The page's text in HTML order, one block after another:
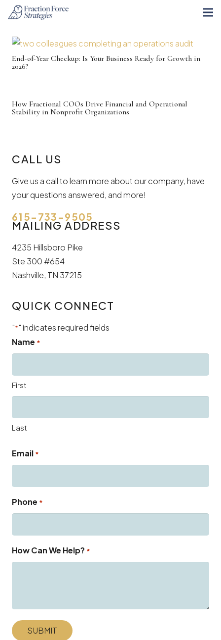
End-of-Year Checkup: Is Your Business Ready for Growth in
2026?
How Fractional COOs Drive Financial and Operational
Stability in Nonprofit Organizations
CALL US
Give us a call to learn more about our company, have
your questions answered, and more!
615-733-9505
MAILING ADDRESS
4235 Hillsboro Pike
Ste 300 #654
Nashville, TN 37215
QUICK CONNECT
"*" indicates required fields
Name *
First
Last
Email *
Phone *
How Can We Help? *